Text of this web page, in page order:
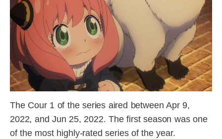
The Cour 1 of the series aired between Apr 9,
2022, and Jun 25, 2022. The first season was one
of the most highly-rated series of the year.